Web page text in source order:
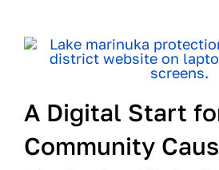
About
Pay Your Bill
Contact
A Digital Start
Community